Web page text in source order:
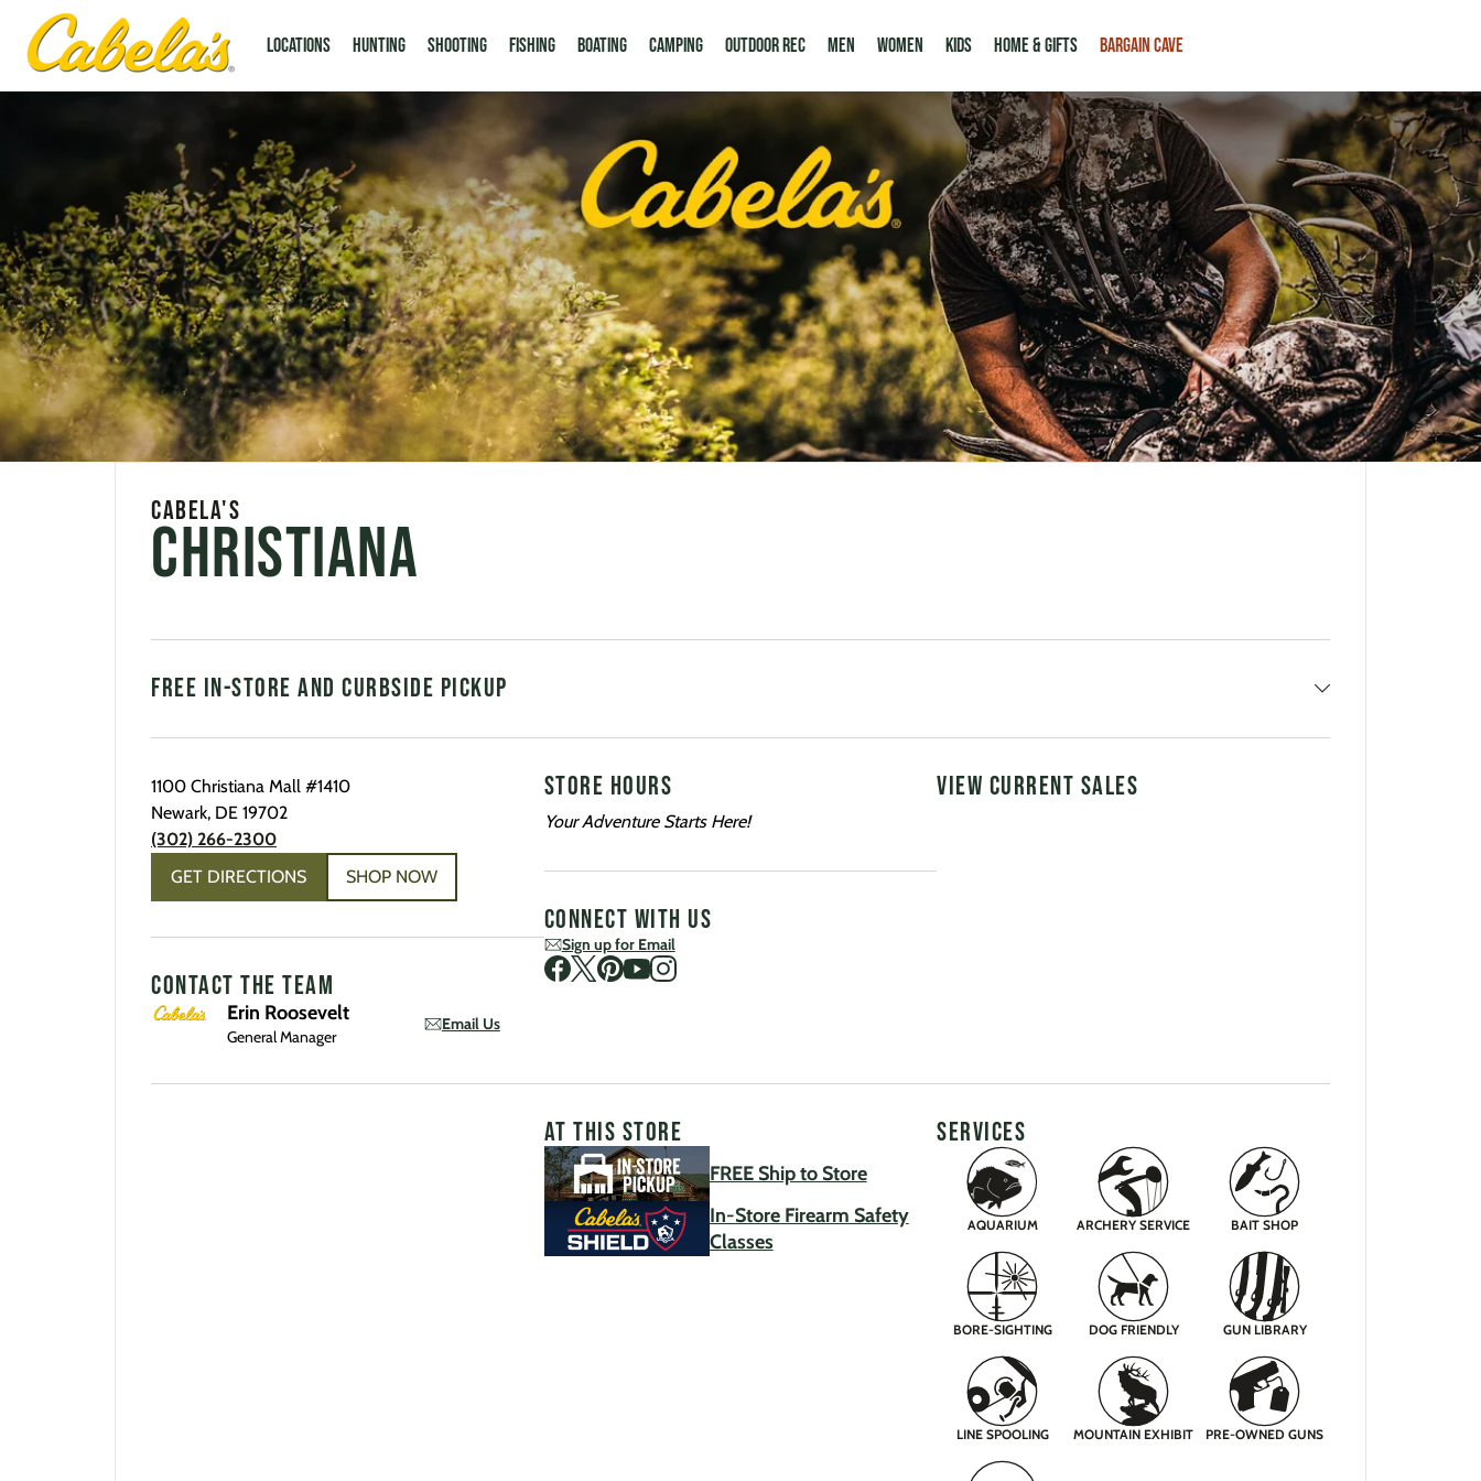
LOCATIONS Hunting Shooting Fishing Boating Camping Outdoor Rec Men Women Kids HOME & GIFTS BARGAIN CAVE
Cabela's
Christiana
FREE IN-STORE AND CURBSIDE PICKUP
1100 Christiana Mall #1410
Newark, DE 19702
(302) 266-2300
GET DIRECTIONS
SHOP NOW
CONTACT THE TEAM
Erin Roosevelt
General Manager
Email Us
STORE HOURS
Your Adventure Starts Here!
CONNECT WITH US
Sign up for Email
Visit us on Facebook
Visit us on Twitter
Visit us on Pinterest
Visit us on Youtube
Visit us on Instagram
VIEW CURRENT SALES
AT THIS STORE
FREE Ship to Store
In-Store Firearm Safety
Classes
SERVICES
AQUARIUM ARCHERY SERVICE BAIT SHOP
BORE-SIGHTING DOG FRIENDLY GUN LIBRARY
LINE SPOOLING MOUNTAIN EXHIBIT PRE-OWNED GUNS